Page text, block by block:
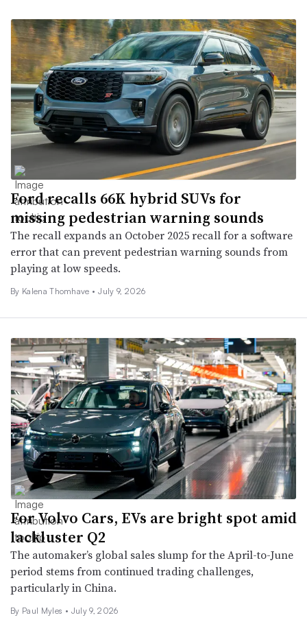
Ford recalls 66K hybrid SUVs for
missing pedestrian warning sounds
The recall expands an October 2025 recall for a software
error that can prevent pedestrian warning sounds from
playing at low speeds.
By Kalena Thomhave • July 9, 2026
For Volvo Cars, EVs are bright spot amid
lackluster Q2
The automaker’s global sales slump for the April-to-June
period stems from continued trading challenges,
particularly in China.
By Paul Myles • July 9, 2026